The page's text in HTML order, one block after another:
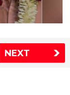
NEXT